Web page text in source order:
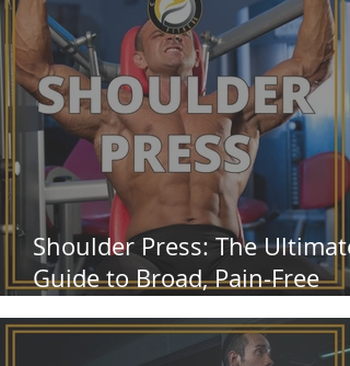
Shoulder Press: The Ultimate
Guide to Broad, Pain-Free
Shoulders